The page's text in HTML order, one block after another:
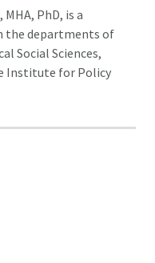
PhD, is a
the departments of
Social Sciences,
Institute for Policy